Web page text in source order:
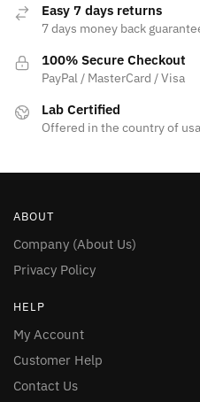
Easy 7 days returns
7 days money back
100% Secure Checkout
PayPal / MasterCard / Visa
Lab Certified
Offered in the country of
ABOUT
Company (About Us)
Privacy Policy
HELP
My Account
Customer Help
Contact Us